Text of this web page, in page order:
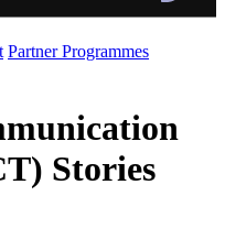
Partner Programmes
Stories